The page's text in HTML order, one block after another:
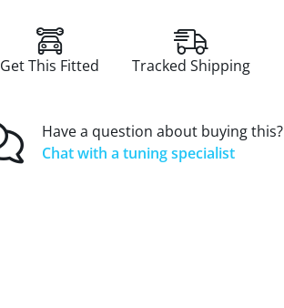
Get This Fitted Tracked Shipping
Have a question about buying this?
Chat with a tuning specialist